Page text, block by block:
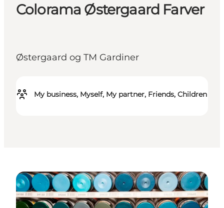
Colorama Østergaard Farver
Østergaard og TM Gardiner
My business, Myself, My partner, Friends, Children